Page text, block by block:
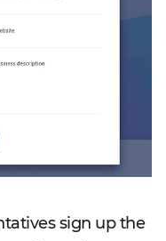
sign up the